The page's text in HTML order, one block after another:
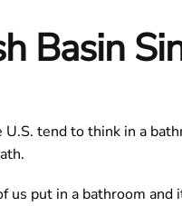
Basin
tend to think in a
put in a bathroom and